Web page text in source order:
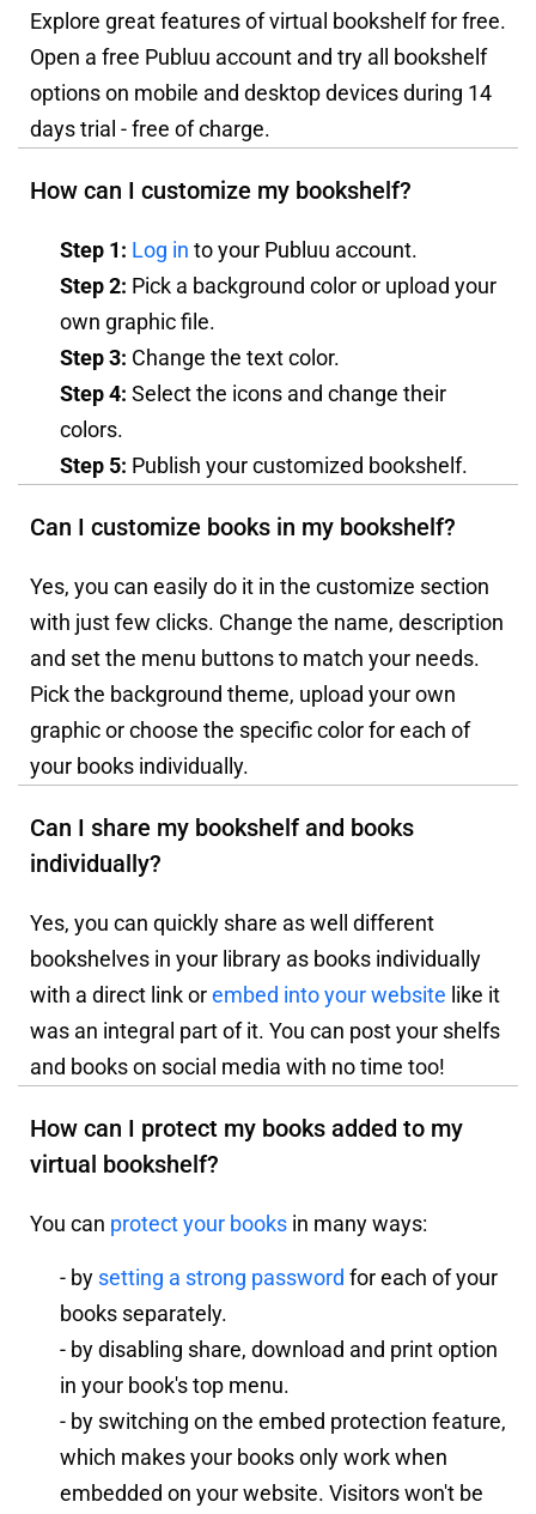
Explore great features of virtual bookshelf for free.
Open a free Publuu account and try all bookshelf
options on mobile and desktop devices during 14
days trial - free of charge.
How can I customize my bookshelf?
Step 1: Log in to your Publuu account.
Step 2: Pick a background color or upload your
own graphic file.
Step 3: Change the text color.
Step 4: Select the icons and change their
colors.
Step 5: Publish your customized bookshelf.
Can I customize books in my bookshelf?
Yes, you can easily do it in the customize section
with just few clicks. Change the name, description
and set the menu buttons to match your needs.
Pick the background theme, upload your own
graphic or choose the specific color for each of
your books individually.
Can I share my bookshelf and books
individually?
Yes, you can quickly share as well different
bookshelves in your library as books individually
with a direct link orembed into your website like it
was an integral part of it. You can post your shelfs
and books on social media with no time too!
How can I protect my books added to my
virtual bookshelf?
You can protect your books in many ways:
- by setting a strong password for each of your
books separately.
- by disabling share, download and print option
in your book's top menu.
- by switching on the embed protection feature,
which makes your books only work when
embedded on your website. Visitors won't be